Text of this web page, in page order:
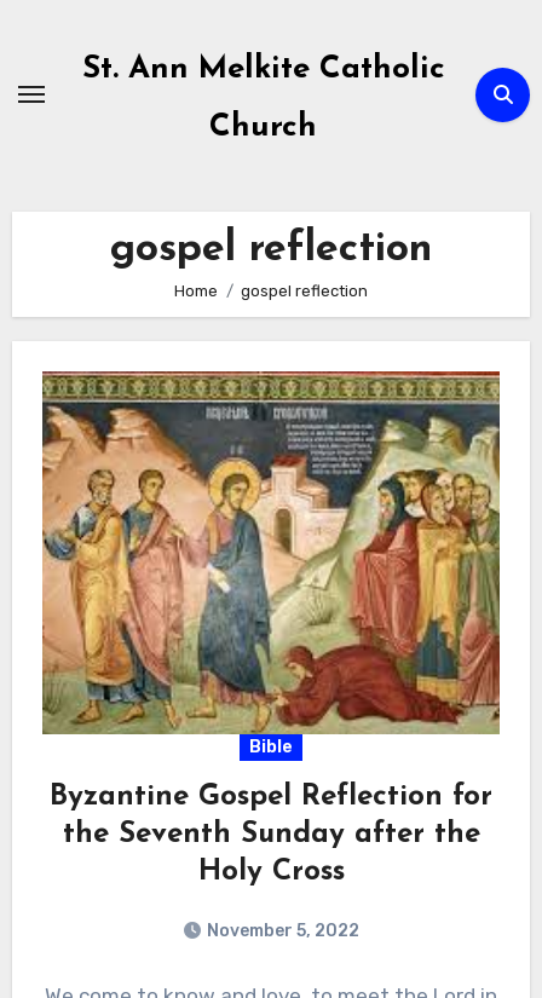
content
St. Ann Melkite Catholic
Church
gospel reflection
Home gospel reflection
Bible
Byzantine Gospel Reflection for
the Seventh Sunday after the
Holy Cross
November 5, 2022